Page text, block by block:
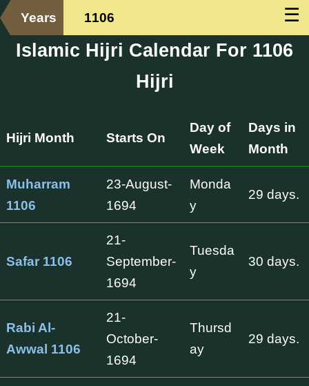
☰
Years 1106
Islamic Hijri Calendar For 1106
Hijri
Hijri Month Starts On
Day of
Week
Days in
Month
Muharram
1106
23-August-
1694
Monda
y
29 days.
Safar 1106
21-
September-
1694
Tuesda
y
30 days.
Rabi Al-
Awwal 1106
21-
October-
1694
Thursd
ay
29 days.